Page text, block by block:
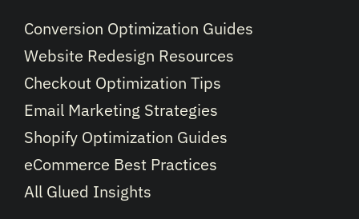
Conversion Optimization Guides
Website Redesign Resources
Checkout Optimization Tips
Email Marketing Strategies
Shopify Optimization Guides
eCommerce Best Practices
All Glued Insights